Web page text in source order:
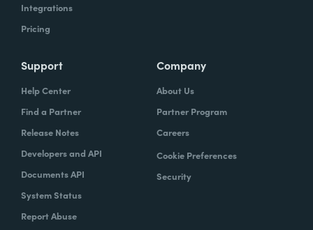
Integrations
Pricing
Support
Help Center
Find a Partner
Release Notes
Developers and API
Documents API
System Status
Report Abuse
Company
About Us
Partner Program
Careers
Cookie Preferences
Security